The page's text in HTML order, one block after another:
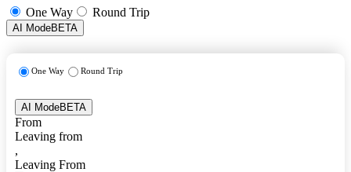
One Way Round Trip
AI ModeBETA
One Way Round Trip
AI ModeBETA
From
Leaving from
,
Leaving From